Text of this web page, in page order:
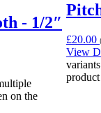
- 1/2″
on the
£20.00
View